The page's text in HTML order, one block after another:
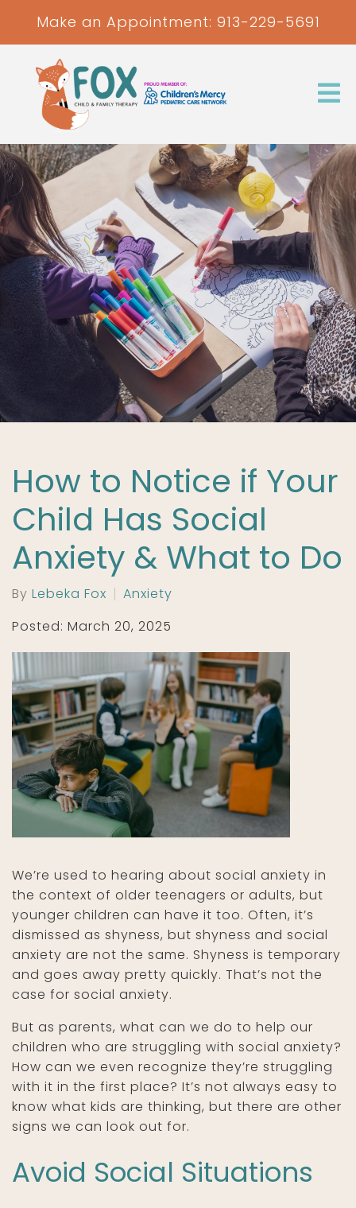
Make an Appointment: 913-229-5691
How to Notice if Your
Child Has Social
Anxiety & What to Do
By Lebeka Fox
Anxiety
Posted: March 20, 2025
We’re used to hearing about social anxiety in
the context of older teenagers or adults, but
younger children can have it too. Often, it’s
dismissed as shyness, but shyness and social
anxiety are not the same. Shyness is temporary
and goes away pretty quickly. That’s not the
case for social anxiety.
But as parents, what can we do to help our
children who are struggling with social anxiety?
How can we even recognize they’re struggling
with it in the first place? It’s not always easy to
know what kids are thinking, but there are other
signs we can look out for.
Avoid Social Situations